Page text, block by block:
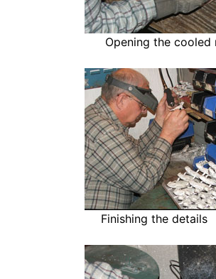
Opening the cooled
Finishing the